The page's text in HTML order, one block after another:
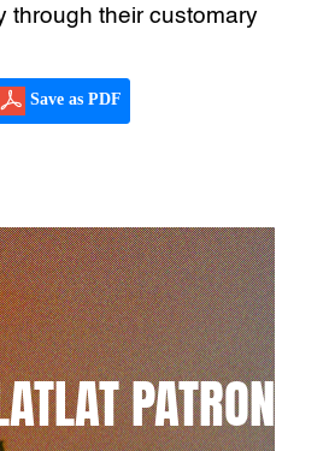
through their customary
Save as PDF
PATRON